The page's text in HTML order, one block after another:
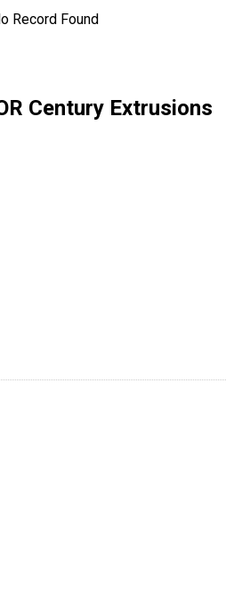
Record Found
Century Extrusions